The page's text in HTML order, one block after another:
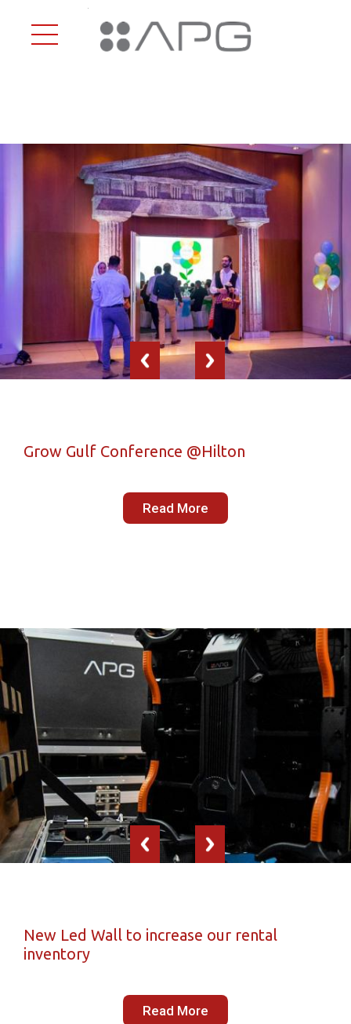
Grow Gulf Conference @Hilton
Read More
New Led Wall to increase our rental
inventory
Read More